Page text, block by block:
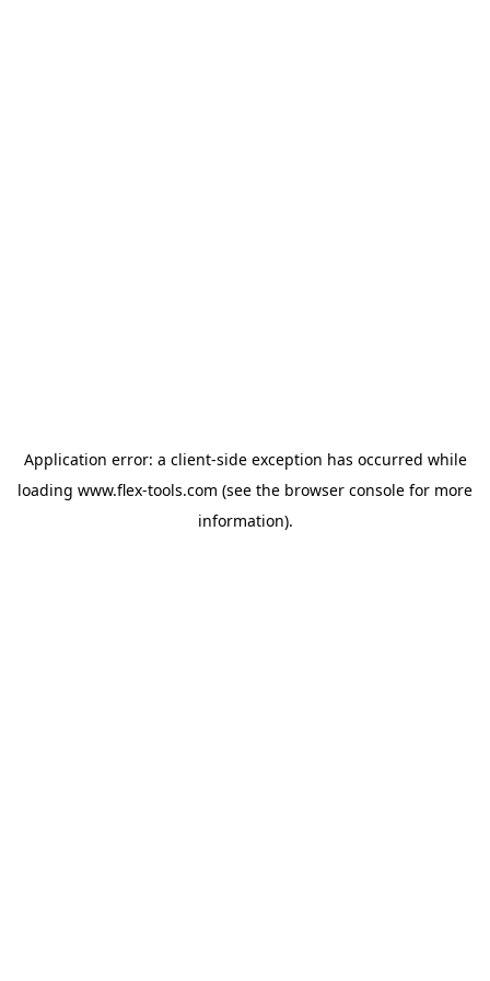
Application error: a client-side exception has occurred while
loading www.flex-tools.com (see the browser console for more
information).